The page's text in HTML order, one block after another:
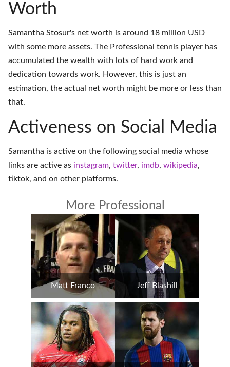
Worth
Samantha Stosur's net worth is around 18 million USD
with some more assets. The Professional tennis player has
accumulated the wealth with lots of hard work and
dedication towards work. However, this is just an
estimation, the actual net worth might be more or less than
that.
Activeness on Social Media
Samantha is active on the following social media whose
links are active as instagram, twitter, imdb, wikipedia,
tiktok, and on other platforms.
More Professional
Matt Franco Jeff Blashill